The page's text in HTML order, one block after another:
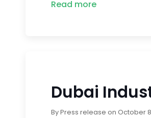
Read more
Dubai
ByPress release on October